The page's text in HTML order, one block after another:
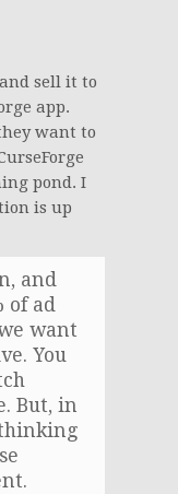
sell it to
app.
want to
pond. I
is up
and
of ad
want
You
But, in